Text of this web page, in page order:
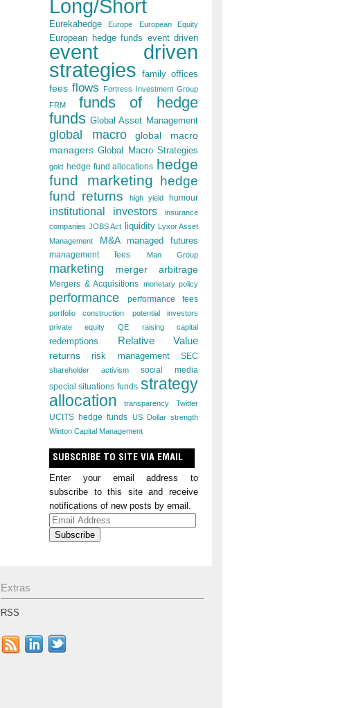
Long/Short
Eurekahedge Europe European Equity
European hedge funds event driven
event driven
strategies family offices
fees flows
Fortress Investment Group
FRM
funds of hedge
funds Global Asset Management
global macro
global macro
managers Global Macro Strategies
gold hedge fund allocations hedge
fund marketing
hedge
fund returns
high yield humour
institutional investors
insurance
companies JOBS Act liquidity Lyxor Asset
Management
M&A managed futures
management fees Man Group
marketing merger arbitrage
Mergers & Acquisitions monetary policy
performance performance fees
portfolio construction
potential investors
private equity
QE raising capital
redemptions Relative Value
returns risk management SEC
shareholder activism
social media
special situations funds strategy
allocation
transparency
Twitter
UCITS hedge funds US Dollar strength
Winton Capital Management
SUBSCRIBE TO SITE VIA EMAIL
Enter your email address to
subscribe to this site and receive
notifications of new posts by email.
Email
Address
Extras
RSS